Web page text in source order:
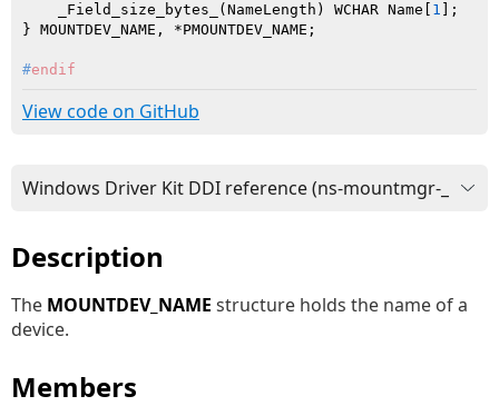
    _Field_size_bytes_(NameLength) WCHAR Name[
1 ];
#endif
View code on GitHub
Description
The MOUNTDEV_NAME structure holds the name of a
device.
Members